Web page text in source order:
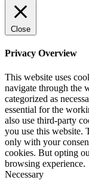
Close
Privacy Overview
This website uses
navigate through the
categorized as
essential for the
also use third-party
you use this website.
only with your
cookies. But opting
browsing experience.
Necessary